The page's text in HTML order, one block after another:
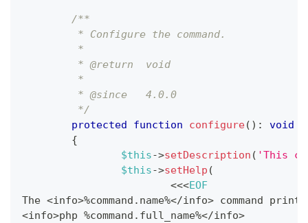
/**
	 * Configure the command.
	 *
	 * @return  void
	 *
	 * @since   4.0.0
	 */
protected
function configure( ) :
void
{
$this->setDescription ( 'This
$this->setHelp (
<<<EOF
The <info>%command . name%</info> command
<info>php %command . full_name%</info>